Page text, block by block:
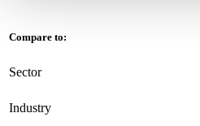
Compare to:
Sector
Industry